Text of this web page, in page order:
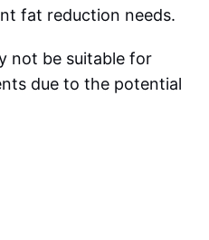
fat reduction needs.
not be suitable for
due to the potential